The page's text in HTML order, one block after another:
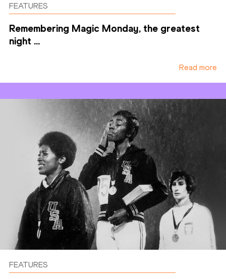
FEATURES
Remembering Magic Monday, the greatest
night ...
Read more
FEATURES